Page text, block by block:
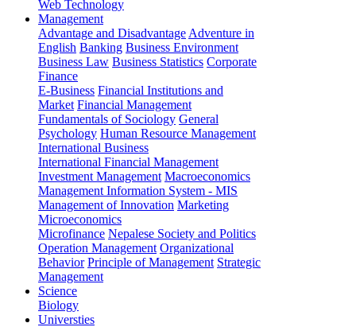
Web Technology
Management
Advantage and Disadvantage Adventure in
English Banking Business Environment
Business Law Business Statistics Corporate
Finance
E-Business Financial Institutions and
Market Financial Management
Fundamentals of Sociology General
Psychology Human Resource Management
International Business
International Financial Management
Investment Management Macroeconomics
Management Information System - MIS
Management of Innovation Marketing
Microeconomics
Microfinance Nepalese Society and Politics
Operation Management Organizational
Behavior Principle of Management Strategic
Management
Science
Biology
Universties